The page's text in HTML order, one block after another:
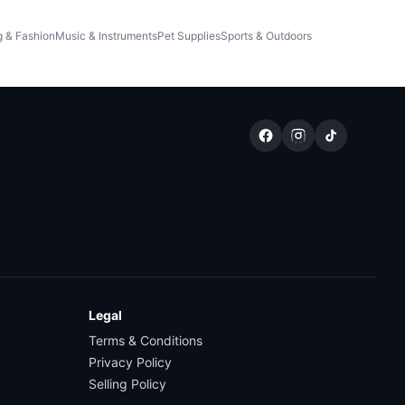
& FashionMusic & InstrumentsPet SuppliesSports & Outdoors
Legal
Terms & Conditions
Privacy Policy
Selling Policy